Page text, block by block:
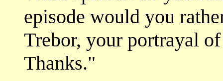
episode would you
Trebor, your portrayal
Thanks."